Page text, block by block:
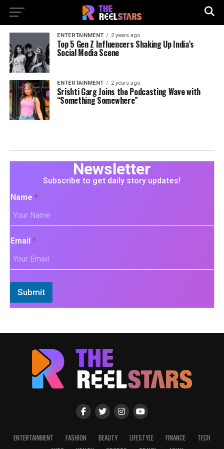
ENTERTAINMENT 2 years ago
Top 5 Gen Z Influencers Shaking Up India’s
Social Media Scene
ENTERTAINMENT 2 years ago
Srishti Garg Joins the Podcasting Wave with
“Something Somewhere”
Newsletter
Subscribe to get daily story updates!
Name *
Email *
Submit
ENTERTAINMENT FASHION BEAUTY LIFESTYLE FINANCE
TECH